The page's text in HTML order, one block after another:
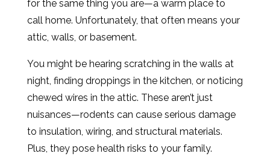
for the same thing you are—a warm place to
call home. Unfortunately, that often means your
attic, walls, or basement.
You might be hearing scratching in the walls at
night, finding droppings in the kitchen, or noticing
chewed wires in the attic. These aren’t just
nuisances—rodents can cause serious damage
to insulation, wiring, and structural materials.
Plus, they pose health risks to your family.